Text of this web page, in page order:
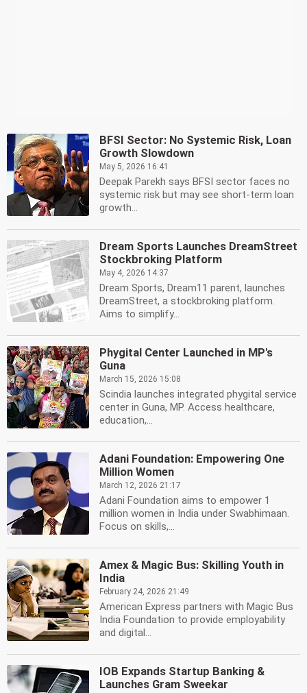
BFSI Sector: No Systemic Risk, Loan
Growth Slowdown
May 5, 2026 16:41
Deepak Parekh says BFSI sector faces no
systemic risk but may see short-term loan
growth...
Dream Sports Launches DreamStreet
Stockbroking Platform
May 4, 2026 14:37
Dream Sports, Dream11 parent, launches
DreamStreet, a stockbroking platform.
Aims to simplify...
Phygital Center Launched in MP's
Guna
March 15, 2026 15:08
Scindia launches integrated phygital service
center in Guna, MP. Access healthcare,
education,...
Adani Foundation: Empowering One
Million Women
March 12, 2026 21:17
Adani Foundation aims to empower 1
million women in India under Swabhimaan.
Focus on skills,...
Amex & Magic Bus: Skilling Youth in
India
February 24, 2026 21:49
American Express partners with Magic Bus
India Foundation to provide employability
and digital...
IOB Expands Startup Banking &
Launches Gram Sweekar